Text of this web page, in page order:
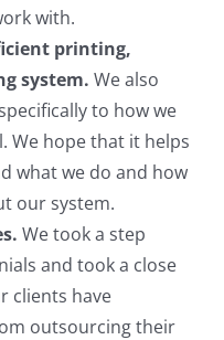
with.
printing,
system. We also
to how we
We hope that it helps
what we do and how
our system.
We took a step
and took a close
clients have
outsourcing their